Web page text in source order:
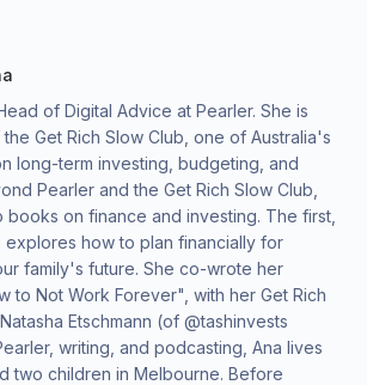
of Digital Advice at Pearler. She is
Get Rich Slow Club, one of Australia's
long-term investing, budgeting, and
Pearler and the Get Rich Slow Club,
books on finance and investing. The first,
explores how to plan financially for
family's future. She co-wrote her
to Not Work Forever", with her Get Rich
Etschmann (of @tashinvests
writing, and podcasting, Ana lives
two children in Melbourne. Before